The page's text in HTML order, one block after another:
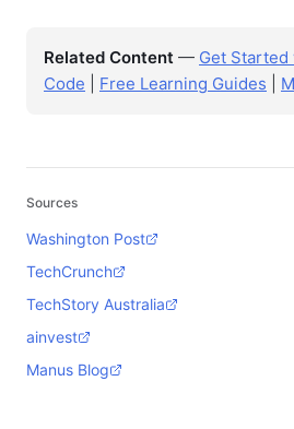
Related Content — Get Started
Code
Free Learning Guides
Sources
Washington Post
TechCrunch
TechStory Australia
ainvest
Manus Blog